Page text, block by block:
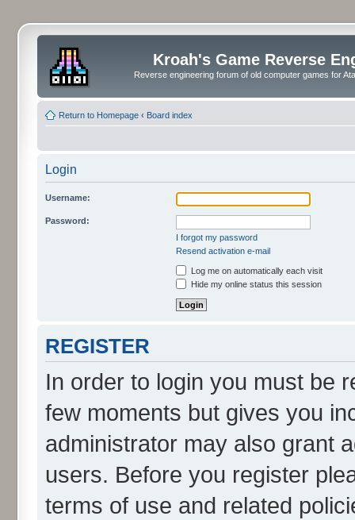
Kroah's Game Reverse
Reverse engineering forum of old computer games for
Return to Homepage ‹ Board index
Login
Username:
Password:
I forgot my password
Resend activation e-mail
Log me on automatically each visit
Hide my online status this session
REGISTER
In order to login you must be
few moments but gives you
administrator may also grant
users. Before you register
terms of use and related